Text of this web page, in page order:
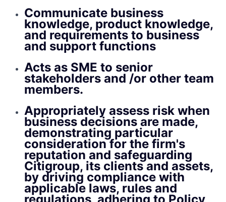
Communicate business
knowledge, product knowledge,
and requirements to business
and support functions
Acts as SME to senior
stakeholders and /or other team
members.
Appropriately assess risk when
business decisions are made,
demonstrating particular
consideration for the firm's
reputation and safeguarding
Citigroup, its clients and assets,
by driving compliance with
applicable laws, rules and